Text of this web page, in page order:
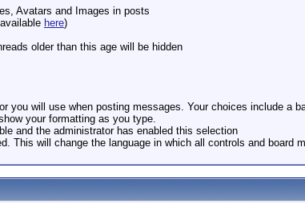
Avatars and Images in posts
here)
older than this age will be hidden
you will use when posting messages. Your choices include a
your formatting as you type.
and the administrator has enabled this selection
This will change the language in which all controls and